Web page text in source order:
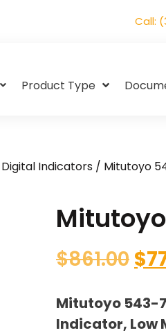
Call:
Product Type
Indicators / Mitutoyo
$861.00 $
Mitutoyo 543-
Indicator, Low